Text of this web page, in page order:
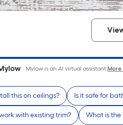
Mylow is an AI virtual assistant.
this on ceilings? Is it safe for
with existing trim? What is